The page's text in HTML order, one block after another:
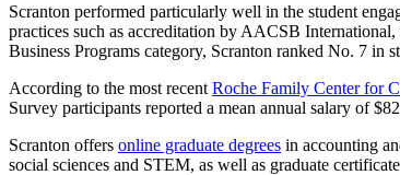
Scranton performed particularly well in the student
practices such as accreditation by AACSB
Business Programs category, Scranton ranked No. 7 in
According to the most recent Roche Family Center for
Survey participants reported a mean annual salary of
Scranton offers online graduate degrees in accounting
social sciences and STEM, as well as graduate